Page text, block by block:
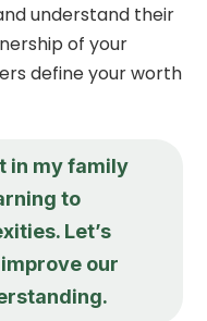
understand their
of your
define your worth
in my family
to
Let’s
our